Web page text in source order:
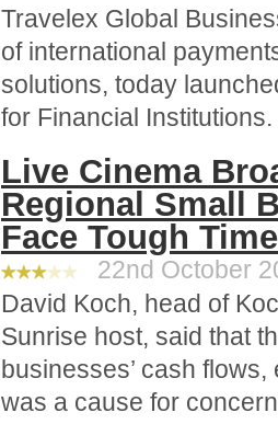
Travelex Global
of international
solutions, today
for Financial Institutions.
Live Cinema
Regional Small
Face Tough
22nd October
David Koch, head of
Sunrise host, said that
businesses’ cash
was a cause for